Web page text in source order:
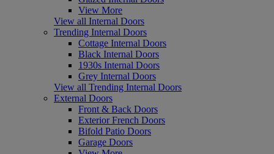
View More
View all Internal Doors
Trending Internal Doors
Cottage Internal Doors
Black Internal Doors
1930s Internal Doors
Grey Internal Doors
View all Trending Internal Doors
External Doors
Front & Back Doors
Exterior French Doors
Bifold Patio Doors
Garage Doors